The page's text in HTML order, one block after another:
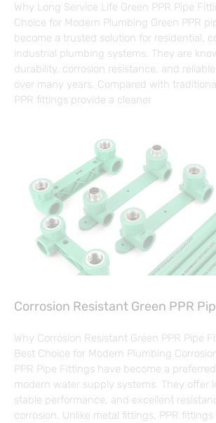
Why Long Service Life Green PPR Pipe
Choice for Modern Plumbing Green PPR
become a trusted solution for residential,
industrial plumbing systems. They are
durability, corrosion resistance, and
over many years. Compared with
PPR fittings provide a cleaner
Corrosion Resistant Green PPR
Why Corrosion Resistant Green PPR Pipe
Best Choice for Modern Plumbing
PPR Pipe Fittings have become a
modern water supply systems. They offer
stable performance, and excellent
corrosion. Unlike metal fittings, PPR